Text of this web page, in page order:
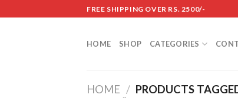
to
FREE SHIPPING OVER RS. 2500/-
HOME SHOP CATEGORIES
HOME / PRODUCTS